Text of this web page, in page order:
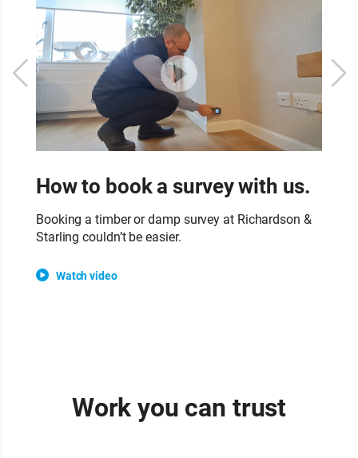
How to book a survey with us.
Booking a timber or damp survey at Richardson &
Starling couldn’t be easier.
Watch video
Work you can trust